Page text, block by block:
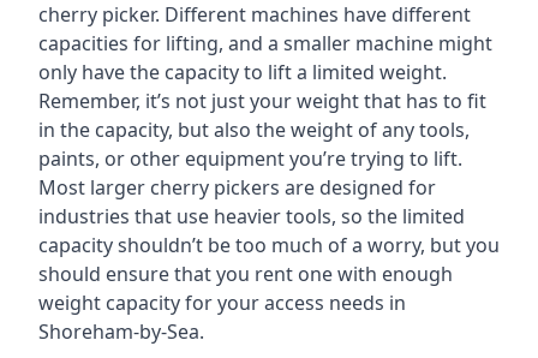
cherry picker. Different machines have different
capacities for lifting, and a smaller machine might
only have the capacity to lift a limited weight.
Remember, it’s not just your weight that has to fit
in the capacity, but also the weight of any tools,
paints, or other equipment you’re trying to lift.
Most larger cherry pickers are designed for
industries that use heavier tools, so the limited
capacity shouldn’t be too much of a worry, but you
should ensure that you rent one with enough
weight capacity for your access needs in
Shoreham-by-Sea.